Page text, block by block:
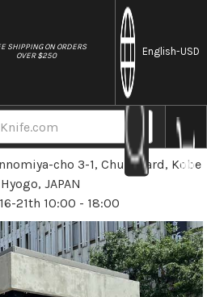
SHIPPING ON ORDERS
OVER $250
English-USD
up Store at Kobe on July 16-21
at Kobe
cho 3-1, Chuo Ward, Kobe
JAPAN
21th 10:00 - 18:00